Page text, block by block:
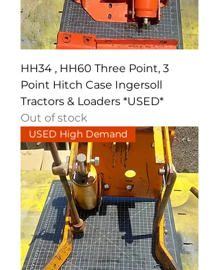
HH34 , HH60 Three Point, 3
Point Hitch Case Ingersoll
Tractors & Loaders *USED*
Out of stock
USED High Demand